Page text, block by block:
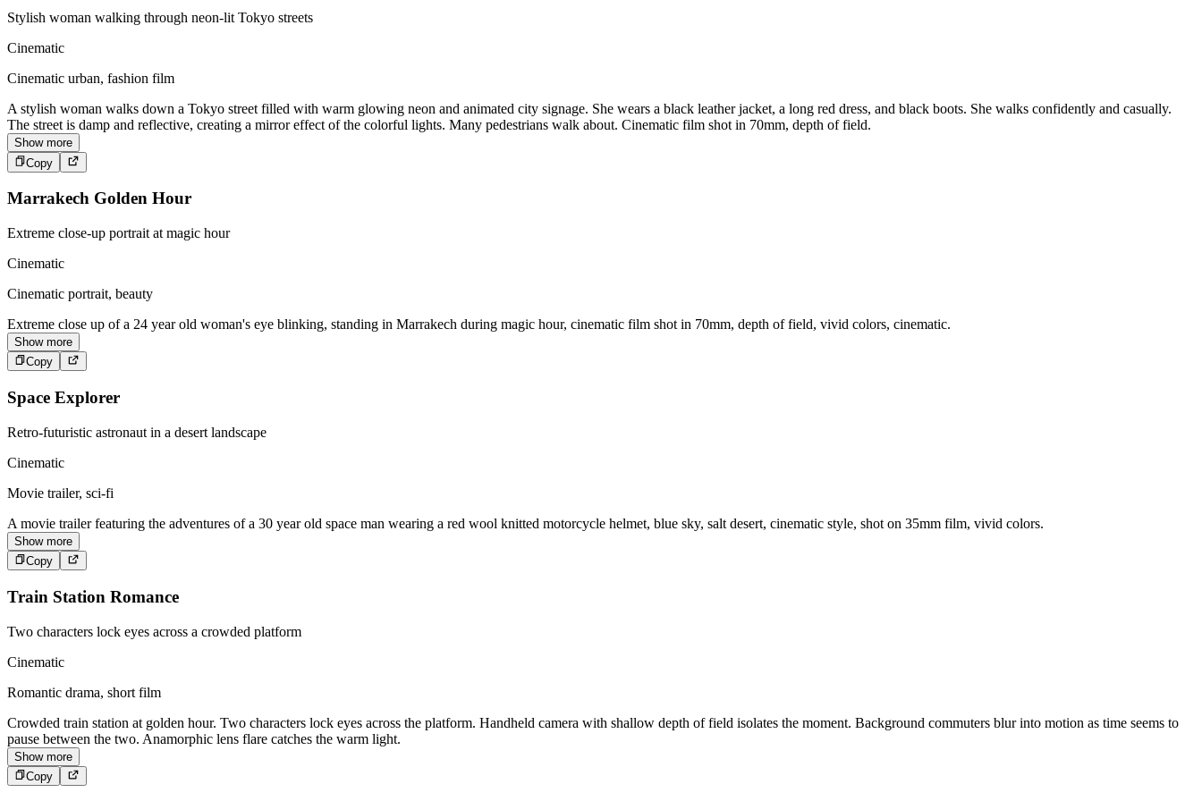
Stylish woman walking through neon-lit Tokyo streets
Cinematic
Cinematic urban, fashion film
A stylish woman walks down a Tokyo street filled with warm glowing neon and animated city signage. She wears a black leather jacket, a long red dress, and black boots. She walks confidently and casually.
The street is damp and reflective, creating a mirror effect of the colorful lights. Many pedestrians walk about. Cinematic film shot in 70mm, depth of field.
Show more
Copy
Marrakech Golden Hour
Extreme close-up portrait at magic hour
Cinematic
Cinematic portrait, beauty
Extreme close up of a 24 year old woman's eye blinking, standing in Marrakech during magic hour, cinematic film shot in 70mm, depth of field, vivid colors, cinematic.
Show more
Copy
Space Explorer
Retro-futuristic astronaut in a desert landscape
Cinematic
Movie trailer, sci-fi
A movie trailer featuring the adventures of a 30 year old space man wearing a red wool knitted motorcycle helmet, blue sky, salt desert, cinematic style, shot on 35mm film, vivid colors.
Show more
Copy
Train Station Romance
Two characters lock eyes across a crowded platform
Cinematic
Romantic drama, short film
Crowded train station at golden hour. Two characters lock eyes across the platform. Handheld camera with shallow depth of field isolates the moment. Background commuters blur into motion as time seems to
pause between the two. Anamorphic lens flare catches the warm light.
Show more
Copy